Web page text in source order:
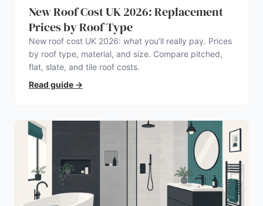
New Roof Cost UK 2026: Replacement
Prices by Roof Type
New roof cost UK 2026: what you’ll really pay. Prices
by roof type, material, and size. Compare pitched,
flat, slate, and tile roof costs.
Read guide →